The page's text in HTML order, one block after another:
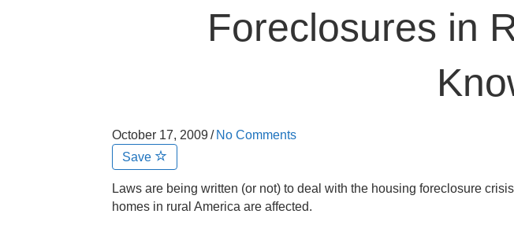
Foreclosures in
October 17, 2009/ No Comments
Save
Laws are being written (or not) to deal with the housing foreclosure
homes in rural America are affected.